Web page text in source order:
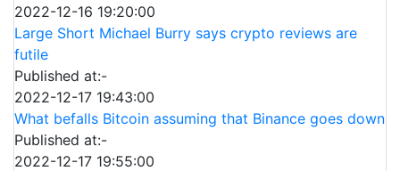
2022-12-16 19:20:00
Large Short Michael Burry says crypto reviews are
futile
Published at:-
2022-12-17 19:43:00
What befalls Bitcoin assuming that Binance goes down
Published at:-
2022-12-17 19:55:00